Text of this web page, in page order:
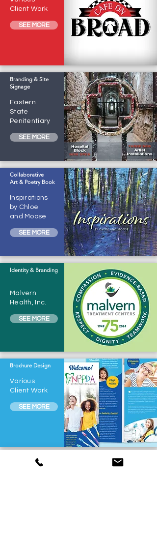
Client Work
SEE MORE
Branding & Site
Signage
Eastern
State
Penitentiary
SEE MORE
Collaborative
Art & Poetry Book
Inspirations
by Chloe
and Moose
SEE MORE
Identity & Branding
Malvern
Health, Inc.
SEE MORE
Brochure Design
Various
Client Work
SEE MORE
Wedding Collateral